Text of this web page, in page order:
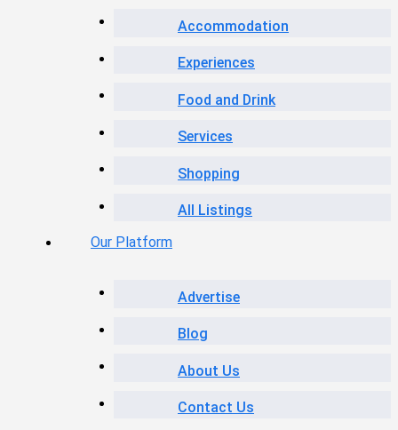
Accommodation
Experiences
Food and Drink
Services
Shopping
All Listings
Our Platform
Advertise
Blog
About Us
Contact Us